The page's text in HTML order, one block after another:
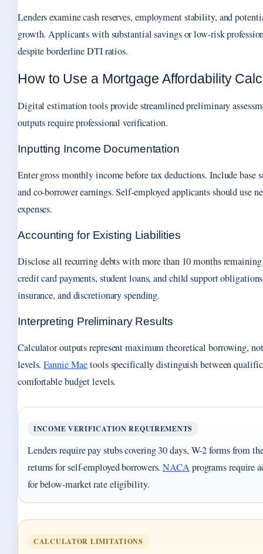
Lenders examine cash reserves, employment stability, and
growth. Applicants with substantial savings or low-risk
despite borderline DTI ratios.
How to Use a Mortgage Affordability
Digital estimation tools provide streamlined preliminary
outputs require professional verification.
Inputting Income Documentation
Enter gross monthly income before tax deductions. Include base
and co-borrower earnings. Self-employed applicants should use
expenses.
Accounting for Existing Liabilities
Disclose all recurring debts with more than 10 months
credit card payments, student loans, and child support
insurance, and discretionary spending.
Interpreting Preliminary Results
Calculator outputs represent maximum theoretical borrowing,
levels.Fannie Maetools specifically distinguish between
comfortable budget levels.
INCOME VERIFICATION REQUIREMENTS
Lenders require pay stubs covering 30 days, W-2 forms from
returns for self-employed borrowers.NACAprograms require
for below-market rate eligibility.
CALCULATOR LIMITATIONS